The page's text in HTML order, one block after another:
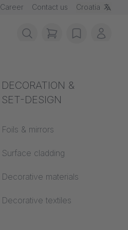
Career Contact us Croatia
Acoustics
DECORATION &
SET-DESIGN
Foils & mirrors
Surface cladding
Decorative materials
Decorative textiles
items in cart,
wishlistMy